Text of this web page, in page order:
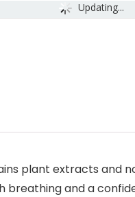
Updating...
plant extracts and
breathing and a